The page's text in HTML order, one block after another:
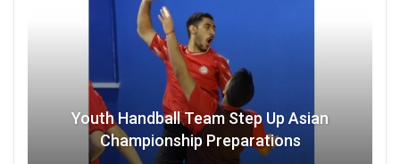
Youth Handball Team Step Up Asian
Championship Preparations